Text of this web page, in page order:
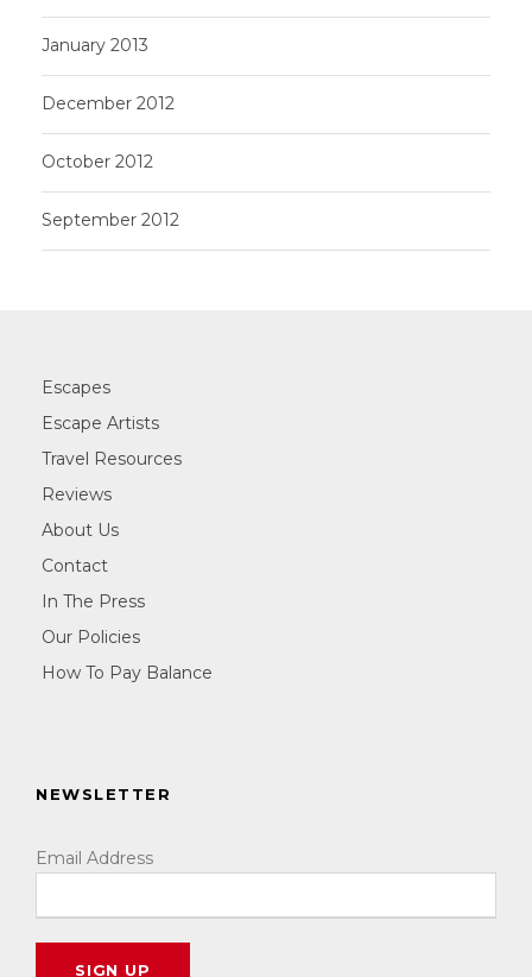
January 2013
December 2012
October 2012
September 2012
Escapes
Escape Artists
Travel Resources
Reviews
About Us
Contact
In The Press
Our Policies
How To Pay Balance
NEWSLETTER
Email Address